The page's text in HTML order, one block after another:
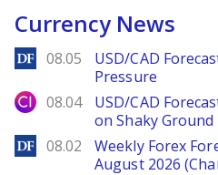
Currency News
DailyForex
08.05
USD/CAD
Pressure
City Index
08.04
USD/CAD
on Shaky Ground
DailyForex
08.02
Weekly Forex
August 2026